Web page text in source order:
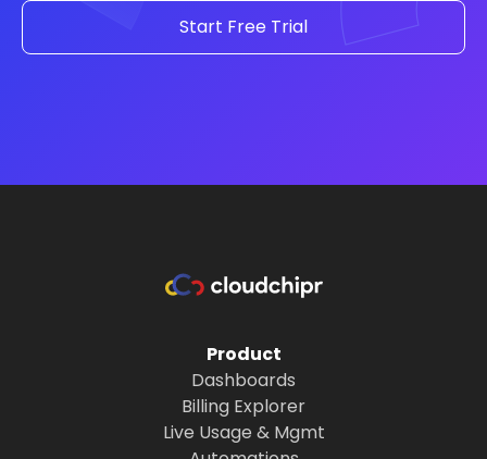
Start Free Trial
Product
Dashboards
Billing Explorer
Live Usage & Mgmt